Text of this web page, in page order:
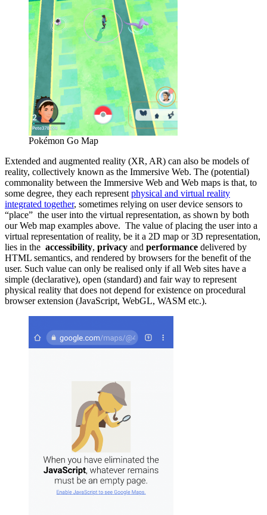
Pokémon Go Map
Extended and augmented reality (XR, AR) can also be models of
reality, collectively known as the Immersive Web. The (potential)
commonality between the Immersive Web and Web maps is that, to
some degree, they each represent physical and virtual reality
integrated together, sometimes relying on user device sensors to
“place” the user into the virtual representation, as shown by both
our Web map examples above. The value of placing the user into a
virtual representation of reality, be it a 2D map or 3D representation,
lies in the accessibility, privacy and performance delivered by
HTML semantics, and rendered by browsers for the benefit of the
user. Such value can only be realised only if all Web sites have a
simple (declarative), open (standard) and fair way to represent
physical reality that does not depend for existence on procedural
browser extension (JavaScript, WebGL, WASM etc.).